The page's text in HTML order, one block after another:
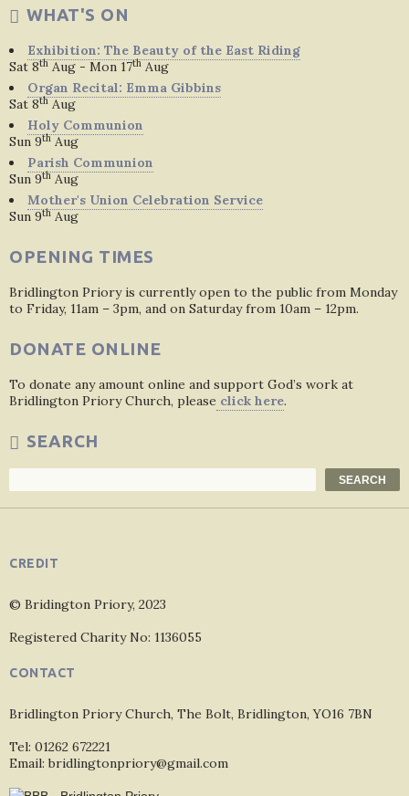
WHAT'S ON
Exhibition: The Beauty of the East Riding
Sat 8th Aug - Mon 17th Aug
Organ Recital: Emma Gibbins
Sat 8th Aug
Holy Communion
Sun 9th Aug
Parish Communion
Sun 9th Aug
Mother's Union Celebration Service
Sun 9th Aug
OPENING TIMES
Bridlington Priory is currently open to the public from Monday
to Friday, 11am – 3pm, and on Saturday from 10am – 12pm.
DONATE ONLINE
To donate any amount online and support God’s work at
Bridlington Priory Church, please click here.
SEARCH
SEARCH
CREDIT
© Bridington Priory, 2023
Registered Charity No: 1136055
CONTACT
Bridlington Priory Church, The Bolt, Bridlington, YO16 7BN
Tel: 01262 672221
Email: bridlingtonpriory@gmail.com